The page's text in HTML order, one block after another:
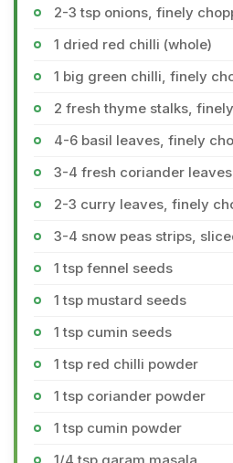
2-3 tsp onions, finely
1 dried red chilli (whole)
1 big green chilli, finely
2 fresh thyme stalks,
4-6 basil leaves, finely
3-4 fresh coriander
2-3 curry leaves, finely
3-4 snow peas strips,
1 tsp fennel seeds
1 tsp mustard seeds
1 tsp cumin seeds
1 tsp red chilli powder
1 tsp coriander powder
1 tsp cumin powder